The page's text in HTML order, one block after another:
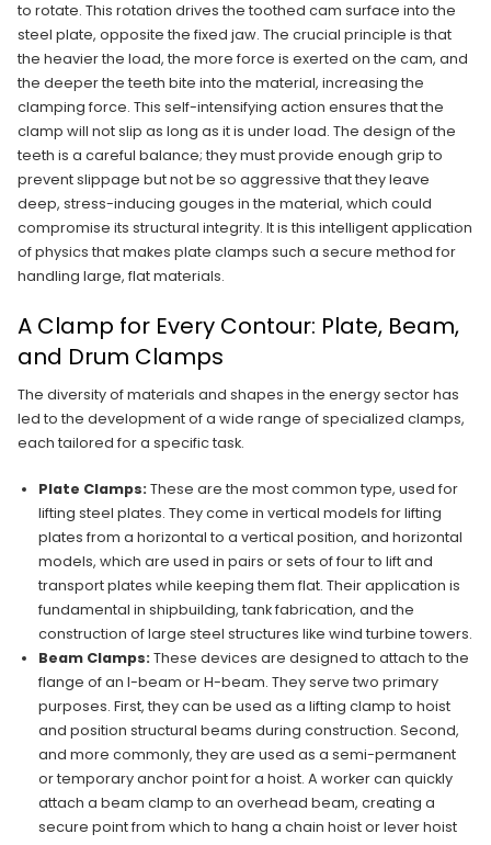
to rotate. This rotation drives the toothed cam surface into the
steel plate, opposite the fixed jaw. The crucial principle is that
the heavier the load, the more force is exerted on the cam, and
the deeper the teeth bite into the material, increasing the
clamping force. This self-intensifying action ensures that the
clamp will not slip as long as it is under load. The design of the
teeth is a careful balance; they must provide enough grip to
prevent slippage but not be so aggressive that they leave
deep, stress-inducing gouges in the material, which could
compromise its structural integrity. It is this intelligent application
of physics that makes plate clamps such a secure method for
handling large, flat materials.
A Clamp for Every Contour: Plate, Beam,
and Drum Clamps
The diversity of materials and shapes in the energy sector has
led to the development of a wide range of specialized clamps,
each tailored for a specific task.
Plate Clamps: These are the most common type, used for
lifting steel plates. They come in vertical models for lifting
plates from a horizontal to a vertical position, and horizontal
models, which are used in pairs or sets of four to lift and
transport plates while keeping them flat. Their application is
fundamental in shipbuilding, tank fabrication, and the
construction of large steel structures like wind turbine towers.
Beam Clamps: These devices are designed to attach to the
flange of an I-beam or H-beam. They serve two primary
purposes. First, they can be used as a lifting clamp to hoist
and position structural beams during construction. Second,
and more commonly, they are used as a semi-permanent
or temporary anchor point for a hoist. A worker can quickly
attach a beam clamp to an overhead beam, creating a
secure point from which to hang a chain hoist or lever hoist